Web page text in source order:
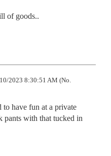
of goods..
2023 8:30:51 AM (No.
to have fun at a private
pants with that tucked in